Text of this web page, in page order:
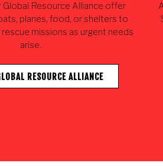
Resource Alliance offer
planes, food, or shelters to
missions as urgent needs
arise.
RESOURCE ALLIANCE